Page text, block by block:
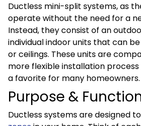
Ductless mini-split systems, as
operate without the need for a
Instead, they consist of an
individual indoor units that can
or ceilings. These units are
more flexible installation
a favorite for many homeowners.
Purpose &
Ductless systems are designed to